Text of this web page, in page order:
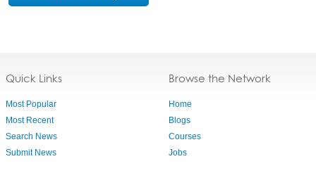
Quick Links
Most Popular
Most Recent
Search News
Submit News
Browse the Network
Home
Blogs
Courses
Jobs